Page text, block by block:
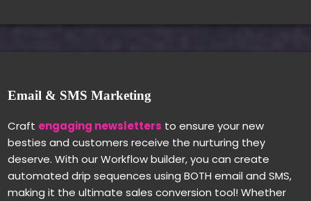
Email & SMS Marketing
Craft engaging newsletters to ensure your new
besties and customers receive the nurturing they
deserve. With our Workflow builder, you can create
automated drip sequences using BOTH email and SMS,
making it the ultimate sales conversion tool! Whether